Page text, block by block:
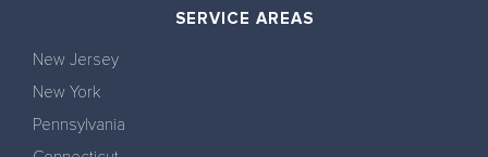
SERVICE AREAS
New Jersey
New York
Pennsylvania